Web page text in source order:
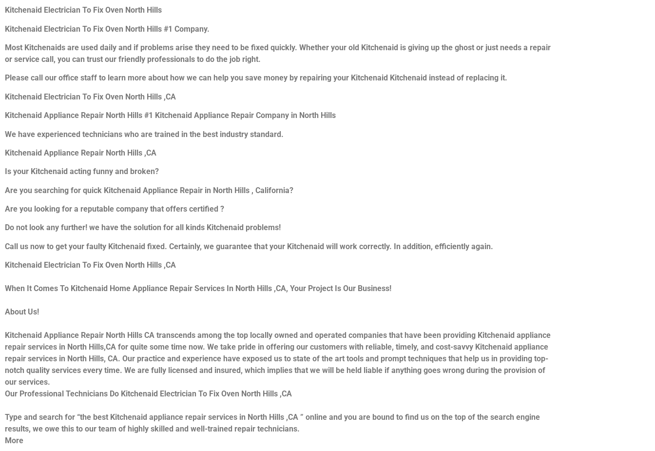
Kitchenaid Electrician To Fix Oven North Hills
Kitchenaid Electrician To Fix Oven North Hills #1 Company.
Most Kitchenaids are used daily and if problems arise they need to be fixed quickly. Whether your old Kitchenaid is giving up the ghost or just needs a repair
or service call, you can trust our friendly professionals to do the job right.
Please call our office staff to learn more about how we can help you save money by repairing your Kitchenaid Kitchenaid instead of replacing it.
Kitchenaid Electrician To Fix Oven North Hills ,CA
Kitchenaid Appliance Repair North Hills #1 Kitchenaid Appliance Repair Company in North Hills
We have experienced technicians who are trained in the best industry standard.
Kitchenaid Appliance Repair North Hills ,CA
Is your Kitchenaid acting funny and broken?
Are you searching for quick Kitchenaid Appliance Repair in North Hills , California?
Are you looking for a reputable company that offers certified ?
Do not look any further! we have the solution for all kinds Kitchenaid problems!
Call us now to get your faulty Kitchenaid fixed. Certainly, we guarantee that your Kitchenaid will work correctly. In addition, efficiently again.
Kitchenaid Electrician To Fix Oven North Hills ,CA
When It Comes To Kitchenaid Home Appliance Repair Services In North Hills ,CA, Your Project Is Our Business!
About Us!
Kitchenaid Appliance Repair North Hills CA transcends among the top locally owned and operated companies that have been providing Kitchenaid appliance
repair services in North Hills,CA for quite some time now. We take pride in offering our customers with reliable, timely, and cost-savvy Kitchenaid appliance
repair services in North Hills, CA. Our practice and experience have exposed us to state of the art tools and prompt techniques that help us in providing top-
notch quality services every time. We are fully licensed and insured, which implies that we will be held liable if anything goes wrong during the provision of
our services.
Our Professional Technicians Do Kitchenaid Electrician To Fix Oven North Hills ,CA
Type and search for “the best Kitchenaid appliance repair services in North Hills ,CA ” online and you are bound to find us on the top of the search engine
results, we owe this to our team of highly skilled and well-trained repair technicians.
More